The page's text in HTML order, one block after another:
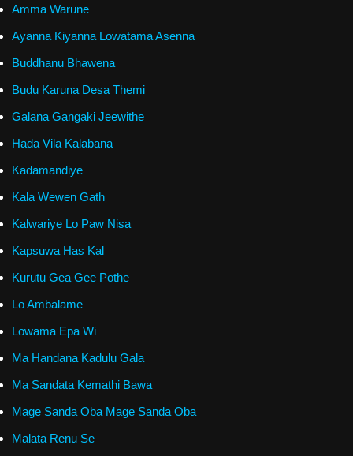
Amma Warune
Ayanna Kiyanna Lowatama Asenna
Buddhanu Bhawena
Budu Karuna Desa Themi
Galana Gangaki Jeewithe
Hada Vila Kalabana
Kadamandiye
Kala Wewen Gath
Kalwariye Lo Paw Nisa
Kapsuwa Has Kal
Kurutu Gea Gee Pothe
Lo Ambalame
Lowama Epa Wi
Ma Handana Kadulu Gala
Ma Sandata Kemathi Bawa
Mage Sanda Oba Mage Sanda Oba
Malata Renu Se